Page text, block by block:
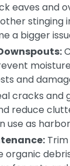
eaves and
stinging
a bigger
and
cracks and
reduce
use as
organic